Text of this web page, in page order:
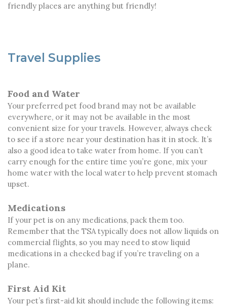
friendly places are anything but friendly!
Travel Supplies
Food and Water
Your preferred pet food brand may not be available
everywhere, or it may not be available in the most
convenient size for your travels. However, always check
to see if a store near your destination has it in stock. It’s
also a good idea to take water from home. If you can’t
carry enough for the entire time you’re gone, mix your
home water with the local water to help prevent stomach
upset.
Medications
If your pet is on any medications, pack them too.
Remember that the TSA typically does not allow liquids on
commercial flights, so you may need to stow liquid
medications in a checked bag if you’re traveling on a
plane.
First Aid Kit
Your pet’s first-aid kit should include the following items: